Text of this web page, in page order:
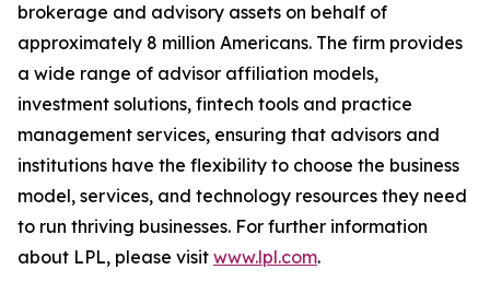
brokerage and advisory assets on behalf of
approximately 8 million Americans. The firm provides
a wide range of advisor affiliation models,
investment solutions, fintech tools and practice
management services, ensuring that advisors and
institutions have the flexibility to choose the business
model, services, and technology resources they need
to run thriving businesses. For further information
about LPL, please visit www.lpl.com.